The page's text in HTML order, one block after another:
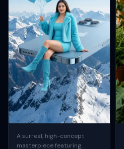
A surreal, high-concept
masterpiece featuring